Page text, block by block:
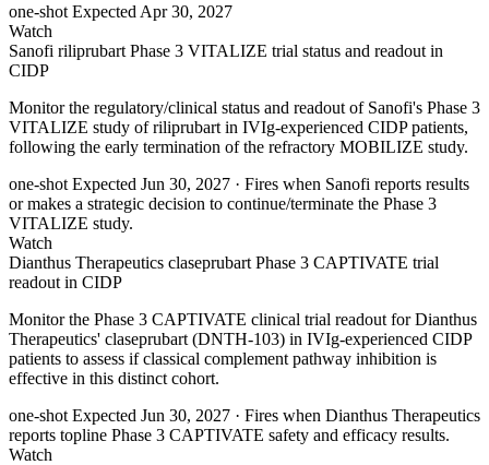
one-shot Expected Apr 30, 2027
Watch
Sanofi riliprubart Phase 3 VITALIZE trial status and readout in
CIDP
Monitor the regulatory/clinical status and readout of Sanofi's Phase 3
VITALIZE study of riliprubart in IVIg-experienced CIDP patients,
following the early termination of the refractory MOBILIZE study.
one-shot Expected Jun 30, 2027 · Fires when Sanofi reports results
or makes a strategic decision to continue/terminate the Phase 3
VITALIZE study.
Watch
Dianthus Therapeutics claseprubart Phase 3 CAPTIVATE trial
readout in CIDP
Monitor the Phase 3 CAPTIVATE clinical trial readout for Dianthus
Therapeutics' claseprubart (DNTH-103) in IVIg-experienced CIDP
patients to assess if classical complement pathway inhibition is
effective in this distinct cohort.
one-shot Expected Jun 30, 2027 · Fires when Dianthus Therapeutics
reports topline Phase 3 CAPTIVATE safety and efficacy results.
Watch